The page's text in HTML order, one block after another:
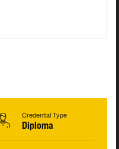
Credential Type
Diploma